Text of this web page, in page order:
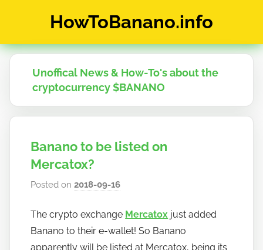
HowToBanano.info
&
$BANANO
Unoffical News & How-To's about the
cryptocurrency $BANANO
Banano to be listed on
Mercatox?
Posted on2018-09-16
h
o
w
The crypto exchange Mercatox just added
Banano to their e-wallet! So Banano
apparently will be listed at Mercatox, being its